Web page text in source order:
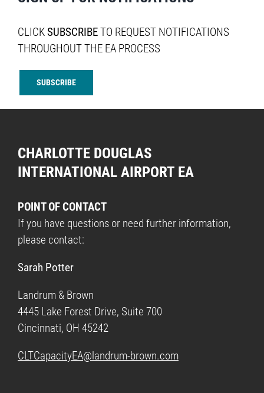
CLICKSUBSCRIBETO REQUEST NOTIFICATIONS
THROUGHOUT THE EA PROCESS
SUBSCRIBE
CHARLOTTE DOUGLAS
INTERNATIONAL AIRPORT EA
POINT OF CONTACT
If you have questions or need further information,
please contact:
Sarah Potter
Landrum & Brown
4445 Lake Forest Drive, Suite 700
Cincinnati, OH 45242
CLTCapacityEA@landrum-brown.com